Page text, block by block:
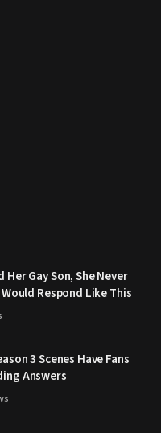
Her Gay Son, She Never
Respond Like This
3 Scenes Have Fans
Answers